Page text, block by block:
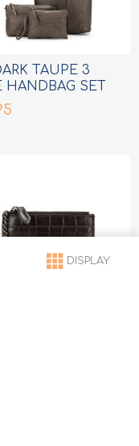
TAUPE 3
HANDBAG SET
DISPLAY